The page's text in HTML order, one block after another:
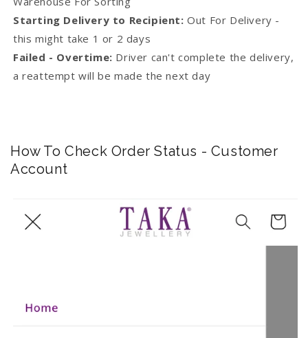
Starting Delivery to Recipient:Out For Delivery -
this might take 1 or 2 days
Failed - Overtime: Driver can't complete the delivery,
a reattempt will be made the next day
How To Check Order Status - Customer
Account